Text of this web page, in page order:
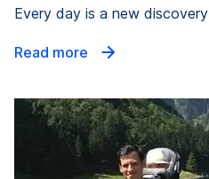
Every day is a new discovery
Read more